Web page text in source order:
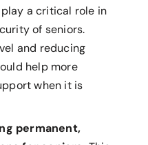
play a critical role in
of seniors.
and reducing
help more
when it is
permanent,